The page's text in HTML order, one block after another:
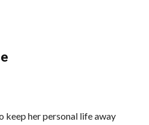
keep her personal life away